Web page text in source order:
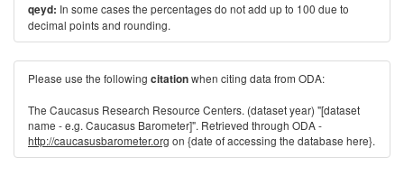
qeyd: In some cases the percentages do not add up to 100 due to
decimal points and rounding.
Please use the following citationwhen citing data from ODA:
The Caucasus Research Resource Centers. (dataset year) "[dataset
name - e.g. Caucasus Barometer]". Retrieved through ODA -
http://caucasusbarometer.org on {date of accessing the database here}.